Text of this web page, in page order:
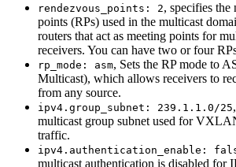
rendezvous_points: 2, specifies the
points (RPs) used in the multicast
routers that act as meeting points for
receivers. You can have two or four
rp_mode: asm, Sets the RP mode to
Multicast), which allows receivers to
from any source.
ipv4.group_subnet: 239.1.1.0/25
multicast group subnet used for
traffic.
ipv4.authentication_enable:
multicast authentication is disabled for